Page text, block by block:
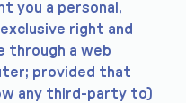
you a personal,
right and
through a web
provided that
any third-party to)